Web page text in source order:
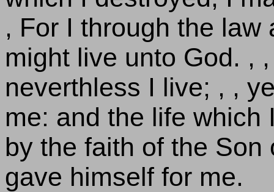
, For I through the
might live unto God. ,
neverthless I live; , ,
me: and the life
by the faith of the
gave himself for me.